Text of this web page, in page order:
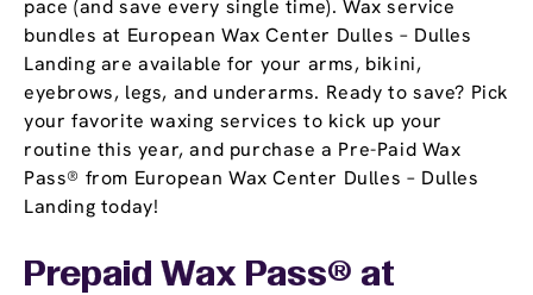
pace (and save every single time). Wax service
bundles at European Wax Center Dulles – Dulles
Landing are available for your arms, bikini,
eyebrows, legs, and underarms. Ready to save? Pick
your favorite waxing services to kick up your
routine this year, and purchase a Pre-Paid Wax
Pass® from European Wax Center Dulles – Dulles
Landing today!
Prepaid Wax Pass® at